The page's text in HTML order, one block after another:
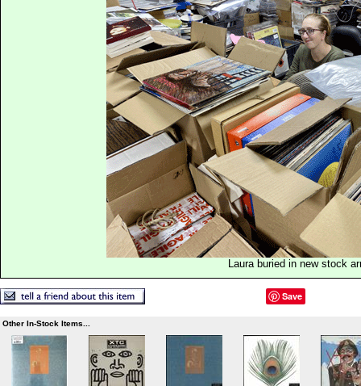
Laura buried in new stock
Save
Other In-Stock Items...